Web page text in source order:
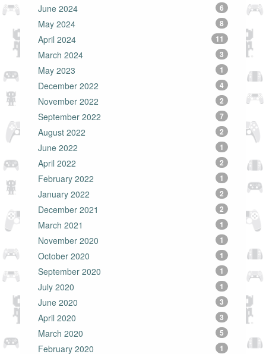
June 2024 6
May 2024 8
April 2024 11
March 2024 3
May 2023 1
December 2022 4
November 2022 2
September 2022 7
August 2022 2
June 2022 1
April 2022 2
February 2022 1
January 2022 2
December 2021 2
March 2021 1
November 2020 1
October 2020 1
September 2020 1
July 2020 1
June 2020 3
April 2020 3
March 2020 5
February 2020 1